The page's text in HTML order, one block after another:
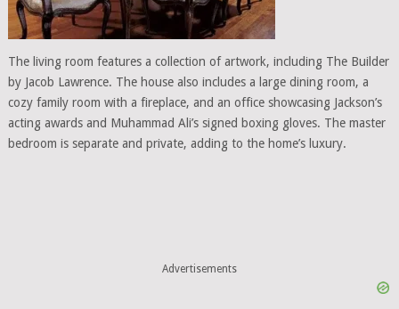
The living room features a collection of artwork, including The Builder
by Jacob Lawrence. The house also includes a large dining room, a
cozy family room with a fireplace, and an office showcasing Jackson’s
acting awards and Muhammad Ali’s signed boxing gloves. The master
bedroom is separate and private, adding to the home’s luxury.
Advertisements